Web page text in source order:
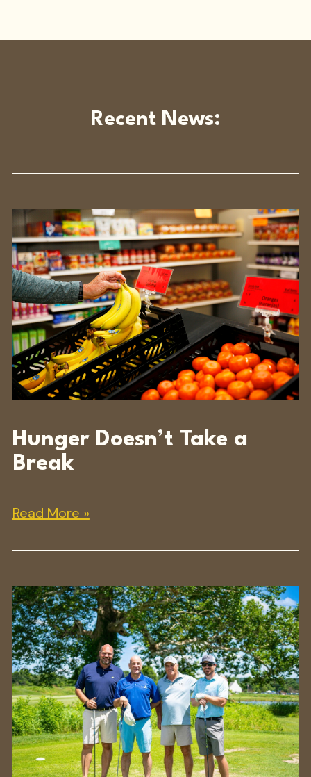
Recent News:
Hunger Doesn’t Take a
Break
Read More »